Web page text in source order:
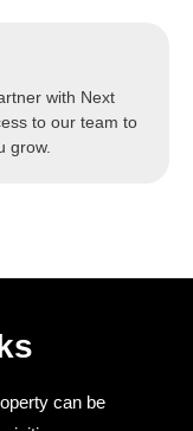
with Next
to our team to
grow.
can be